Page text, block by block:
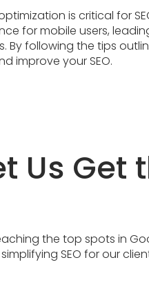
is critical for
for mobile users,
By following the tips
improve your SEO.
Us Get
the top spots in
SEO for our